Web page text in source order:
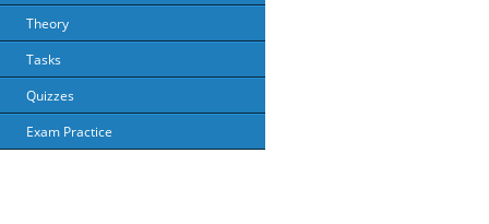
Theory
Tasks
Quizzes
Exam Practice